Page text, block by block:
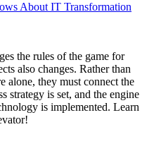
About IT Transformation
the rules of the game for
also changes. Rather than
alone, they must connect the
strategy is set, and the engine
is implemented. Learn